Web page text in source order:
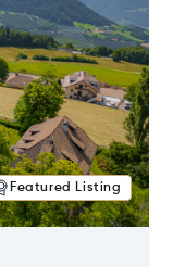
Featured Listing